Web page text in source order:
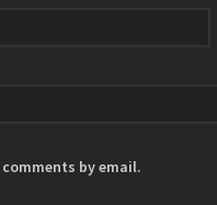
by email.